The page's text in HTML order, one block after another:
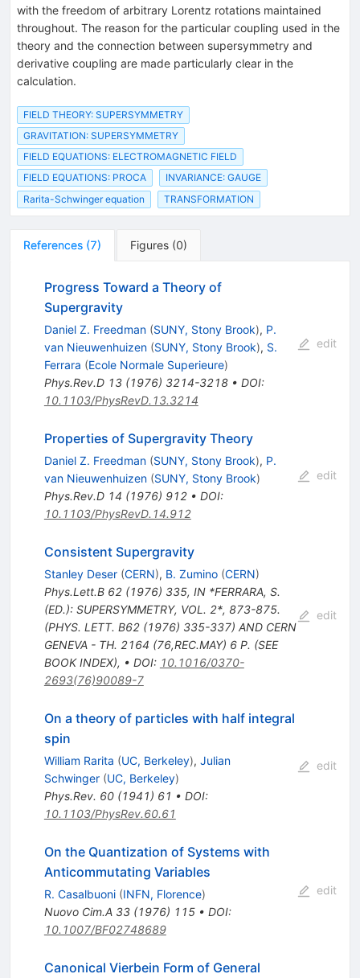
with the freedom of arbitrary Lorentz rotations maintained
throughout. The reason for the particular coupling used in the
theory and the connection between supersymmetry and
derivative coupling are made particularly clear in the
calculation.
FIELD THEORY: SUPERSYMMETRY
GRAVITATION: SUPERSYMMETRY
FIELD EQUATIONS: ELECTROMAGNETIC FIELD
FIELD EQUATIONS: PROCA
INVARIANCE: GAUGE
Rarita-Schwinger equation
TRANSFORMATION
References (7) Figures (0)
Progress Toward a Theory of
Supergravity
Daniel Z. Freedman (SUNY, Stony Brook), P.
van Nieuwenhuizen (SUNY, Stony Brook), S.
Ferrara (Ecole Normale Superieure)
Phys.Rev.D 13(1976) 3214-3218• DOI:
10.1103/PhysRevD.13.3214
edit
Properties of Supergravity Theory
Daniel Z. Freedman (SUNY, Stony Brook), P.
van Nieuwenhuizen (SUNY, Stony Brook)
Phys.Rev.D 14 (1976) 912• DOI:
10.1103/PhysRevD.14.912
edit
Consistent Supergravity
Stanley Deser (CERN), B. Zumino (CERN)
Phys.Lett.B 62(1976) 335, IN *FERRARA, S.
(ED.): SUPERSYMMETRY, VOL. 2*, 873-875.
(PHYS. LETT. B62 (1976) 335-337) AND CERN
GENEVA - TH. 2164 (76,REC.MAY) 6 P. (SEE
BOOK INDEX), • DOI: 10.1016/0370-
2693(76)90089-7
edit
On a theory of particles with half integral
spin
William Rarita (UC, Berkeley), Julian
Schwinger (UC, Berkeley)
Phys.Rev. 60(1941) 61 • DOI:
10.1103/PhysRev.60.61
edit
On the Quantization of Systems with
Anticommutating Variables
R. Casalbuoni (INFN, Florence)
Nuovo Cim.A 33(1976) 115• DOI:
10.1007/BF02748689
edit
Canonical Vierbein Form of General